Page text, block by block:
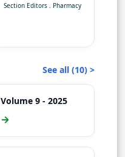
Section Editors . Pharmacy
See all (10) >
Volume 9 - 2025
→